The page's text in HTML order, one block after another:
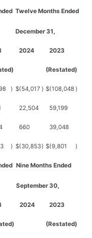
Twelve Months Ended
December 31,
2024 2023
(Restated)
) $(54,017 ) $(108,048)
22,504 59,199
660 39,048
) $(30,853) $(9,801 )
Nine Months Ended
September 30,
2024 2023
(Restated)